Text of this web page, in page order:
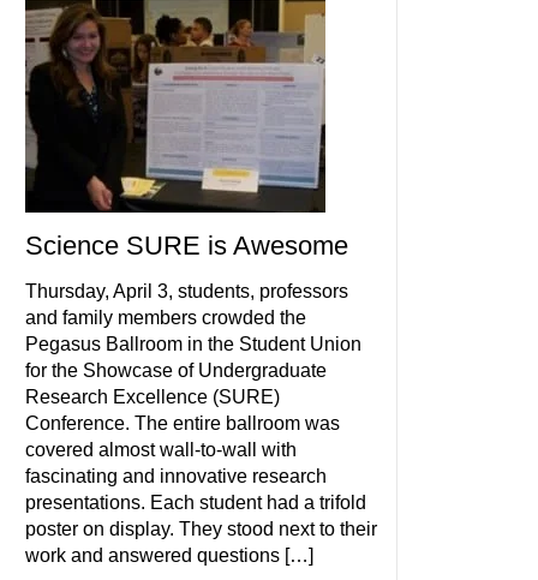
Science SURE is Awesome
Thursday, April 3, students, professors
and family members crowded the
Pegasus Ballroom in the Student Union
for the Showcase of Undergraduate
Research Excellence (SURE)
Conference. The entire ballroom was
covered almost wall-to-wall with
fascinating and innovative research
presentations. Each student had a trifold
poster on display. They stood next to their
work and answered questions […]